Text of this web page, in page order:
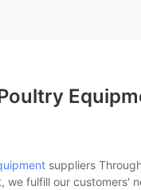
suppliers
we fulfill our customers'